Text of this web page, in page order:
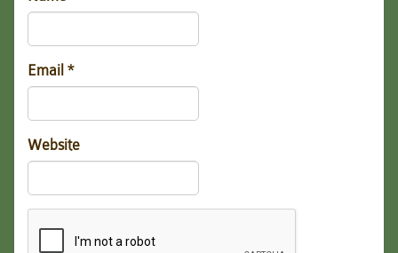
Email *
Website